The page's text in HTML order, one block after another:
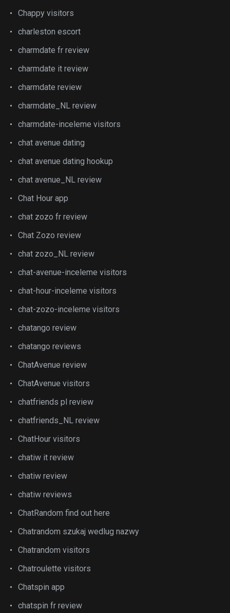
Chappy visitors
charleston escort
charmdate fr review
charmdate it review
charmdate review
charmdate_NL review
charmdate-inceleme visitors
chat avenue dating
chat avenue dating hookup
chat avenue_NL review
Chat Hour app
chat zozo fr review
Chat Zozo review
chat zozo_NL review
chat-avenue-inceleme visitors
chat-hour-inceleme visitors
chat-zozo-inceleme visitors
chatango review
chatango reviews
ChatAvenue review
ChatAvenue visitors
chatfriends pl review
chatfriends_NL review
ChatHour visitors
chatiw it review
chatiw review
chatiw reviews
ChatRandom find out here
Chatrandom szukaj wedlug nazwy
Chatrandom visitors
Chatroulette visitors
Chatspin app
chatspin fr review